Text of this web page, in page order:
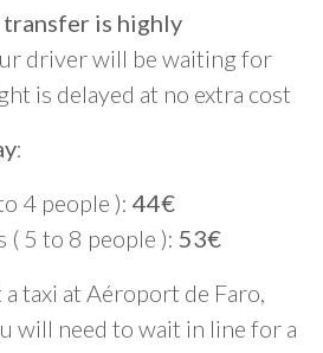
is highly
driver will be waiting for
is delayed at no extra cost
:
4 people ): 44€
( 5 to 8 people ): 53€
taxi at Aéroport de Faro,
will need to wait in line for a